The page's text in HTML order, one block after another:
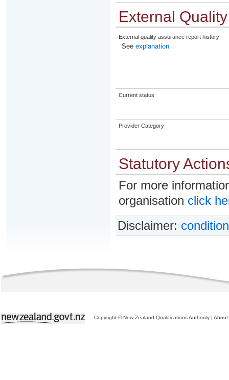
External
External quality assurance report history
See explanation
Current status
Provider Category
Statutory
For more
organisation click
Disclaimer:
Copyright © New Zealand Qualifications Authority | About